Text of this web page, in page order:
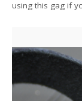
using this gag if